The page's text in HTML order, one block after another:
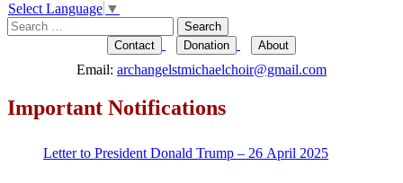
Select Language ▼
Search
for:
Contact Donation About
Email: archangelstmichaelchoir@gmail.com
Important Notifications
Letter to President Donald Trump – 26 April 2025